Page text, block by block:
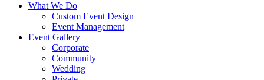
What We Do
Custom Event Design
Event Management
Event Gallery
Corporate
Community
Wedding